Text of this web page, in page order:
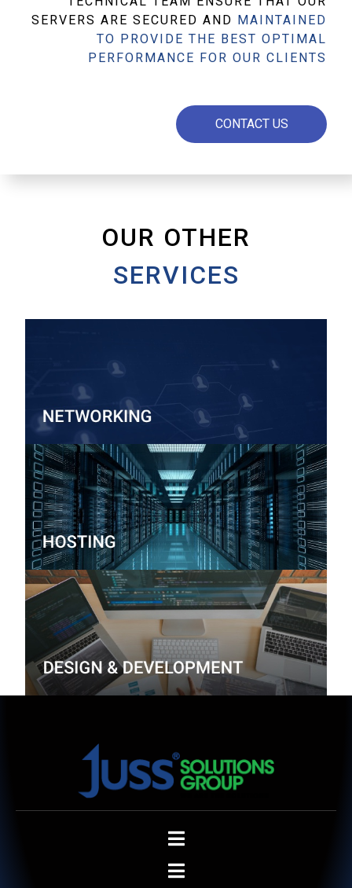
SERVERS ARE SECURED AND MAINTAINED
TO PROVIDE THE BEST OPTIMAL
PERFORMANCE FOR OUR CLIENTS
CONTACT US
OUR OTHER
SERVICES